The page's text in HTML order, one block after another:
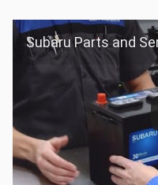
Subaru Parts and